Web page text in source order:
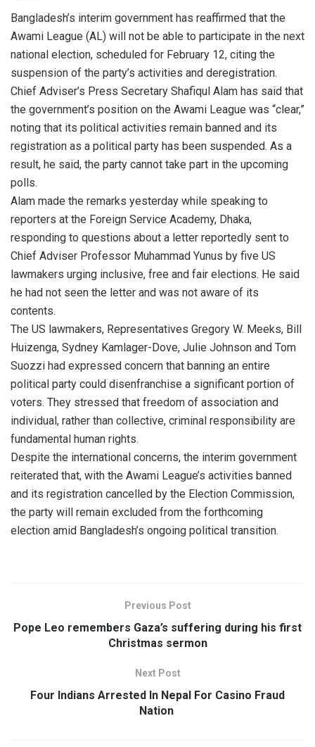
Bangladesh’s interim government has reaffirmed that the
Awami League (AL) will not be able to participate in the next
national election, scheduled for February 12, citing the
suspension of the party’s activities and deregistration.
Chief Adviser’s Press Secretary Shafiqul Alam has said that
the government’s position on the Awami League was “clear,”
noting that its political activities remain banned and its
registration as a political party has been suspended. As a
result, he said, the party cannot take part in the upcoming
polls.
Alam made the remarks yesterday while speaking to
reporters at the Foreign Service Academy, Dhaka,
responding to questions about a letter reportedly sent to
Chief Adviser Professor Muhammad Yunus by five US
lawmakers urging inclusive, free and fair elections. He said
he had not seen the letter and was not aware of its
contents.
The US lawmakers, Representatives Gregory W. Meeks, Bill
Huizenga, Sydney Kamlager-Dove, Julie Johnson and Tom
Suozzi had expressed concern that banning an entire
political party could disenfranchise a significant portion of
voters. They stressed that freedom of association and
individual, rather than collective, criminal responsibility are
fundamental human rights.
Despite the international concerns, the interim government
reiterated that, with the Awami League’s activities banned
and its registration cancelled by the Election Commission,
the party will remain excluded from the forthcoming
election amid Bangladesh’s ongoing political transition.
Previous Post
Pope Leo remembers Gaza’s suffering during his first
Christmas sermon
Next Post
Four Indians Arrested In Nepal For Casino Fraud
Nation